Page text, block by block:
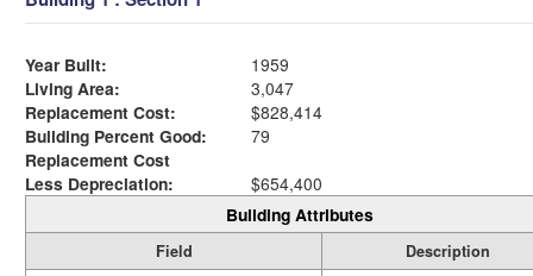
Year Built:
1959
Living Area:
3,047
Replacement Cost:
$828,414
Building Percent Good:
79
Replacement Cost
Less Depreciation:
$654,400
Building Attributes
Field
Description